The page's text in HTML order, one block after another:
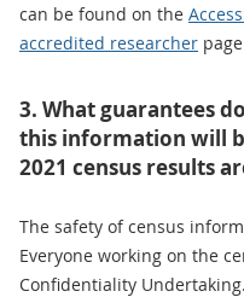
can be found on the
accredited researcher
3. What guarantees
this information will
2021 census results
The safety of census
Everyone working on the
Confidentiality